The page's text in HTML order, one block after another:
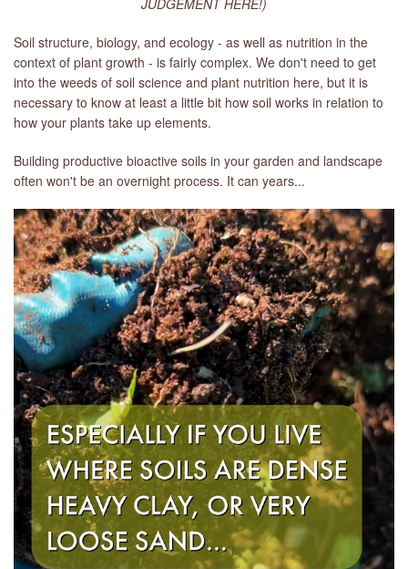
Soil structure, biology, and ecology - as well as nutrition in the
context of plant growth - is fairly complex. We don't need to get
into the weeds of soil science and plant nutrition here, but it is
necessary to know at least a little bit how soil works in relation to
how your plants take up elements.
Building productive bioactive soils in your garden and landscape
often won't be an overnight process. It can years...